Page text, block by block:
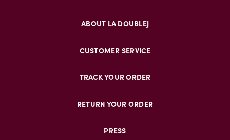
ABOUT LA DOUBLEJ
CUSTOMER SERVICE
TRACK YOUR ORDER
RETURN YOUR ORDER
PRESS